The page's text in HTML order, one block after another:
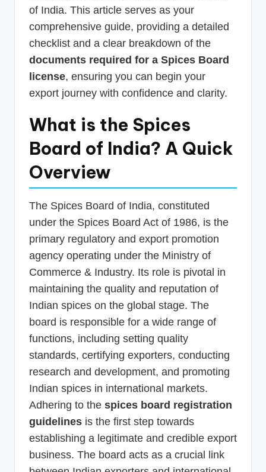
of India. This article serves as your
comprehensive guide, providing a detailed
checklist and a clear breakdown of the
documents required for a Spices Board
license, ensuring you can begin your
export journey with confidence and clarity.
What is the Spices
Board of India? A Quick
Overview
The Spices Board of India, constituted
under the Spices Board Act of 1986, is the
primary regulatory and export promotion
agency operating under the Ministry of
Commerce & Industry. Its role is pivotal in
maintaining the quality and reputation of
Indian spices on the global stage. The
board is responsible for a wide range of
functions, including setting quality
standards, certifying exporters, conducting
research and development, and promoting
Indian spices in international markets.
Adhering to the spices board registration
guidelines is the first step towards
establishing a legitimate and credible export
business. The board acts as a crucial link